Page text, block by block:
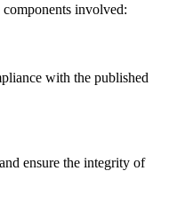
involved:
with the published
ensure the integrity of